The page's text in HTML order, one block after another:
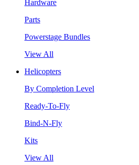
Hardware
Parts
Powerstage Bundles
View All
Helicopters
By Completion Level
Ready-To-Fly
Bind-N-Fly
Kits
View All